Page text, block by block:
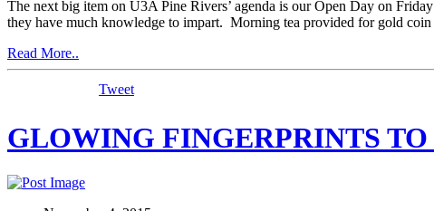
The next big item on U3A Pine Rivers’ agenda is our Open Day on
they have much knowledge to impart. Morning tea provided for gold
Read More..
Tweet
GLOWING FINGERPRINTS